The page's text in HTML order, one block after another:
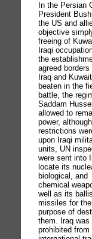
In the Persian
President
the US and
objective
freeing of
Iraqi
the
agreed borders
Iraq and
beaten in the
battle, the
Saddam
allowed to
power, although
restrictions
upon Iraqi
units, UN
were sent into
locate its
biological, and
chemical
well as its
missiles for the
purpose of
them. Iraq was
prohibited from